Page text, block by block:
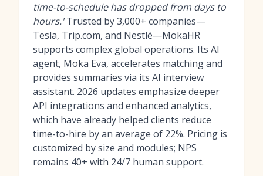
time-to-schedule has dropped from days to
hours.'Trusted by 3,000+ companies—
Tesla, Trip.com, and Nestlé—MokaHR
supports complex global operations. Its AI
agent, Moka Eva, accelerates matching and
provides summaries via its AI interview
assistant. 2026 updates emphasize deeper
API integrations and enhanced analytics,
which have already helped clients reduce
time-to-hire by an average of 22%. Pricing is
customized by size and modules; NPS
remains 40+ with 24/7 human support.